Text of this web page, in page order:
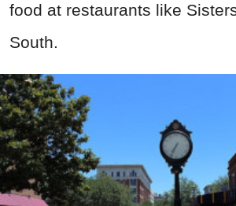
food at restaurants like
South.